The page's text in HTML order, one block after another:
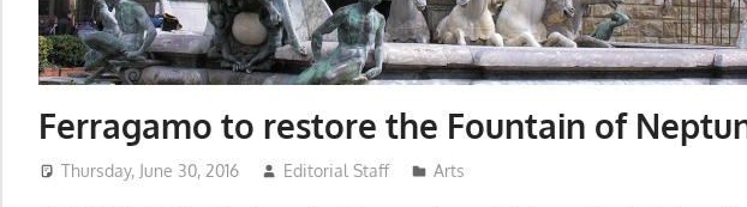
Ferragamo to restore the Fountain of
Thursday, June 30, 2016 Editorial Staff Arts